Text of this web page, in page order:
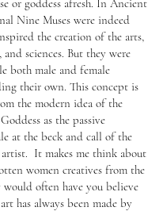
or goddess afresh. In Ancient
Nine Muses were indeed
the creation of the arts,
sciences. But they were
both male and female
their own. This concept is
the modern idea of the
as the passive
at the beck and call of the
It makes me think about
women creatives from the
often have you believe
has always been made by